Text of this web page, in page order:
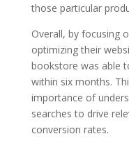
those particular
Overall, by focusing
optimizing their
bookstore was able
within six months.
importance of
searches to drive
conversion rates.